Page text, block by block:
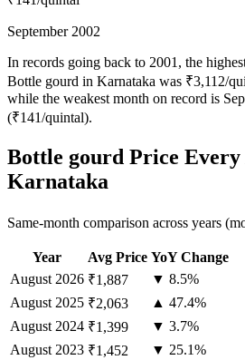
September 2002
In records going back to 2001, the
Bottle gourd in Karnataka was ₹3,112/
while the weakest month on record is
(₹141/quintal).
Bottle gourd Price
Karnataka
Same-month comparison across years
Year Avg Price YoY Change
August 2026 ₹1,887
▼ 8.5%
August 2025 ₹2,063
▲ 47.4%
August 2024 ₹1,399
▼ 3.7%
August 2023 ₹1,452
▼ 25.1%